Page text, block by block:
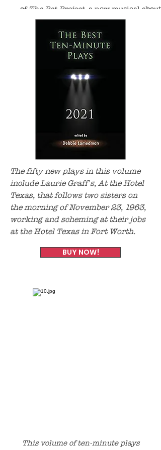
ofThe Pet Project, a new musical about
Shayne and Book by Laurie. Stay tuned
for details!
The fifty new plays in this volume
include Laurie Graff’s, At the Hotel
Texas, that follows two sisters on
the morning of November 23, 1963,
working and scheming at their jobs
at the Hotel Texas in Fort Worth.
BUY NOW!
This volume of ten-minute plays